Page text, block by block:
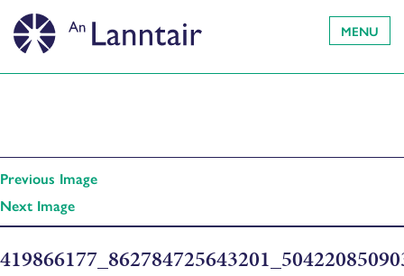
MENU
Previous Image
Next Image